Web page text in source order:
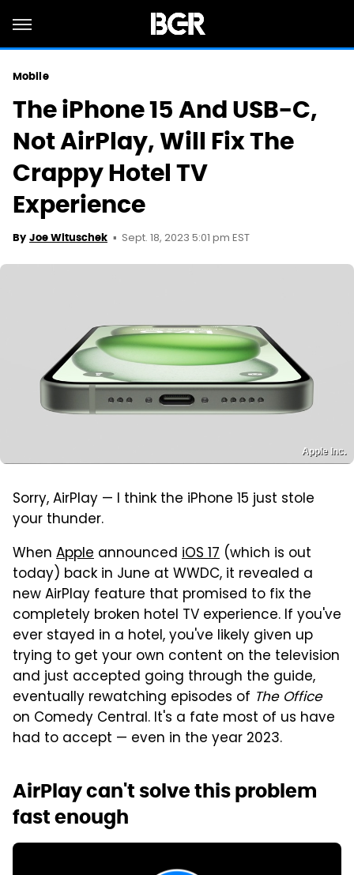
Mobile
The iPhone 15 And USB-C,
Not AirPlay, Will Fix The
Crappy Hotel TV
Experience
By Joe Wituschek Sept. 18, 2023 5:01 pm EST
Apple Inc.
Sorry, AirPlay — I think the iPhone 15 just stole
your thunder.
When Apple announced iOS 17 (which is out
today) back in June at WWDC, it revealed a
new AirPlay feature that promised to fix the
completely broken hotel TV experience. If you've
ever stayed in a hotel, you've likely given up
trying to get your own content on the television
and just accepted going through the guide,
eventually rewatching episodes of The Office
on Comedy Central. It's a fate most of us have
had to accept — even in the year 2023.
AirPlay can't solve this problem
fast enough